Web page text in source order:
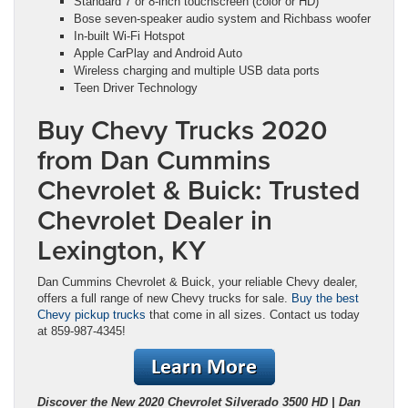
Bose seven-speaker audio system and Richbass woofer
In-built Wi-Fi Hotspot
Apple CarPlay and Android Auto
Wireless charging and multiple USB data ports
Teen Driver Technology
Buy Chevy Trucks 2020
from Dan Cummins
Chevrolet & Buick: Trusted
Chevrolet Dealer in
Lexington, KY
Dan Cummins Chevrolet & Buick, your reliable Chevy dealer,
offers a full range of new Chevy trucks for sale. Buy the best
Chevy pickup trucks that come in all sizes. Contact us today
at 859-987-4345!
Discover the New 2020 Chevrolet Silverado 3500 HD | Dan